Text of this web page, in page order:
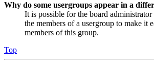
Why do some usergroups appear in a
It is possible for the board
the members of a usergroup to make it
members of this group.
Top